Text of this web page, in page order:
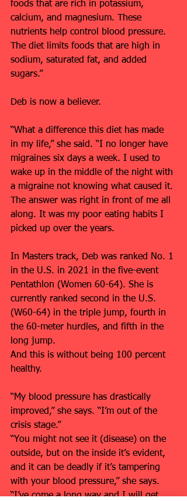
foods that are rich in potassium,
calcium, and magnesium. These
nutrients help control blood pressure.
The diet limits foods that are high in
sodium, saturated fat, and added
sugars.”
Deb is now a believer.
“What a difference this diet has made
in my life,” she said. “I no longer have
migraines six days a week. I used to
wake up in the middle of the night with
a migraine not knowing what caused it.
The answer was right in front of me all
along. It was my poor eating habits I
picked up over the years.
In Masters track, Deb was ranked No. 1
in the U.S. in 2021 in the five-event
Pentathlon (Women 60-64). She is
currently ranked second in the U.S.
(W60-64) in the triple jump, fourth in
the 60-meter hurdles, and fifth in the
long jump.
And this is without being 100 percent
healthy.
“My blood pressure has drastically
improved,” she says. “I’m out of the
crisis stage.”
“You might not see it (disease) on the
outside, but on the inside it’s evident,
and it can be deadly if it’s tampering
with your blood pressure,” she says.
“I’ve come a long way and I will get